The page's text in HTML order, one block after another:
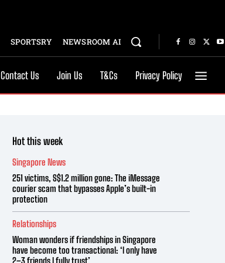
SPORTSRY NEWSROOM AI
Contact Us Join Us T&Cs Privacy Policy
Hot this week
Singapore News
251 victims, S$1.2 million gone: The iMessage
courier scam that bypasses Apple’s built-in
protection
Relationships
Woman wonders if friendships in Singapore
have become too transactional: ‘I only have
2–3 friends I fully trust’